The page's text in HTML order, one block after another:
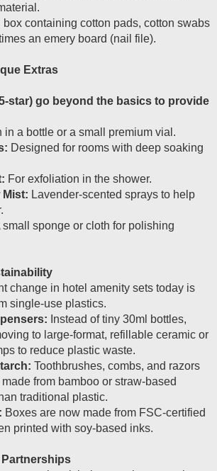
box containing cotton pads, cotton swabs
an emery board (nail file).
Extras
star) go beyond the basics to provide
in a bottle or a small premium vial.
Designed for rooms with deep soaking
For exfoliation in the shower.
Mist: Lavender-scented sprays to help
small sponge or cloth for polishing
change in hotel amenity sets today is
single-use plastics.
Instead of tiny 30ml bottles,
to large-format, refillable ceramic or
to reduce plastic waste.
Toothbrushes, combs, and razors
from bamboo or straw-based
traditional plastic.
Boxes are now made from FSC-certified
printed with soy-based inks.